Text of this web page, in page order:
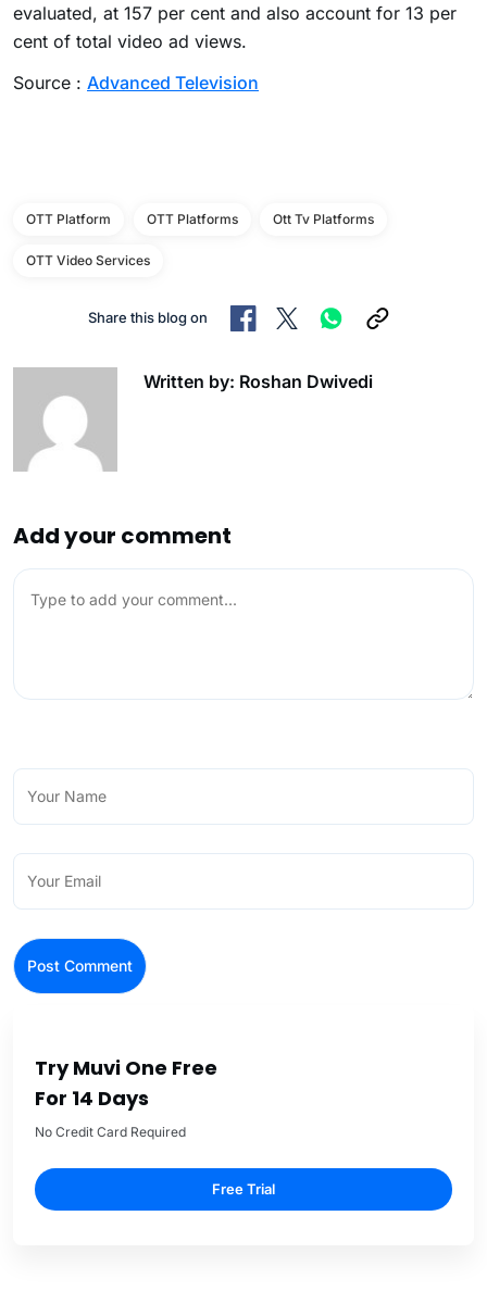
evaluated, at 157 per cent and also account for 13 per
cent of total video ad views.
Source : Advanced Television
OTT Platform OTT Platforms Ott Tv Platforms
OTT Video Services
Share this blog on
Written by: Roshan Dwivedi
Add your comment
Try Muvi One Free
For 14 Days
No Credit Card Required
Free Trial